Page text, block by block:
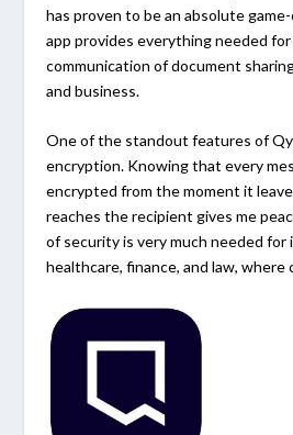
has proven to be an absolute
app provides everything needed
communication of document
and business.
One of the standout features of
encryption. Knowing that every
encrypted from the moment it
reaches the recipient gives me
of security is very much needed for
healthcare, finance, and law,